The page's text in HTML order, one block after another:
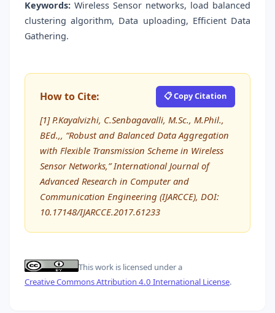
Keywords: Wireless Sensor networks, load balanced
clustering algorithm, Data uploading, Efficient Data
Gathering.
How to Cite: 📋 Copy Citation
[1] P.Kayalvizhi, C.Senbagavalli, M.Sc., M.Phil.,
BEd.,, “Robust and Balanced Data Aggregation
with Flexible Transmission Scheme in Wireless
Sensor Networks,” International Journal of
Advanced Research in Computer and
Communication Engineering (IJARCCE), DOI:
10.17148/IJARCCE.2017.61233
This work is licensed under a
Creative Commons Attribution 4.0 International License.